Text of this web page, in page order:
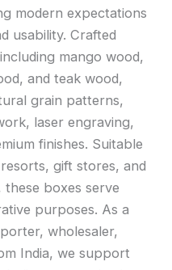
modern expectations
usability. Crafted
mango wood,
and teak wood,
grain patterns,
laser engraving,
finishes. Suitable
gift stores, and
boxes serve
purposes. As a
wholesaler,
India, we support